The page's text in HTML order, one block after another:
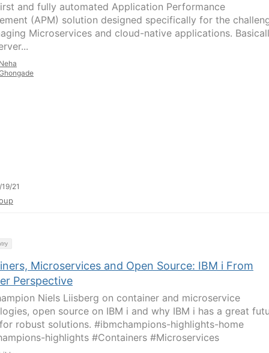
and fully automated Application Performance
(APM) solution designed specifically for the
Microservices and cloud-native applications.
21
Microservices and Open Source: IBM i From
Perspective
Niels Liisberg on container and microservice
open source on IBM i and why IBM i has a great
robust solutions. #ibmchampions-highlights-home
highlights #Containers #Microservices